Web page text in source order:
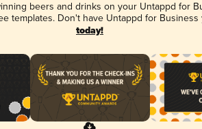
beers and drinks on your Untappd for
templates. Don't have Untappd for
today!